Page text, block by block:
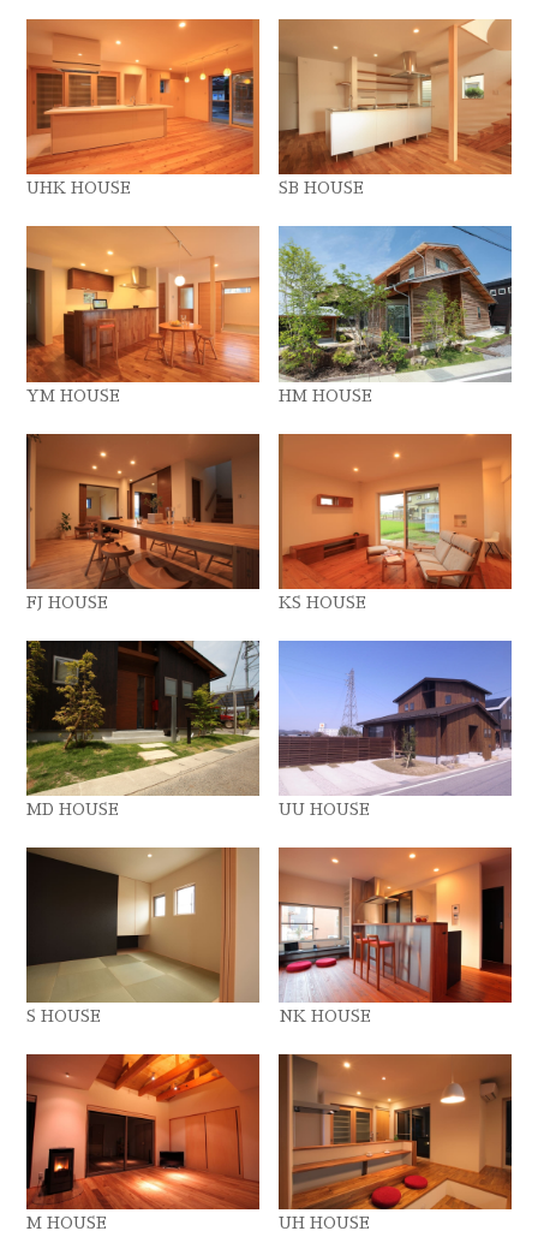
UHK HOUSE SB HOUSE
YM HOUSE HM HOUSE
FJ HOUSE KS HOUSE
MD HOUSE UU HOUSE
S HOUSE NK HOUSE
M HOUSE UH HOUSE